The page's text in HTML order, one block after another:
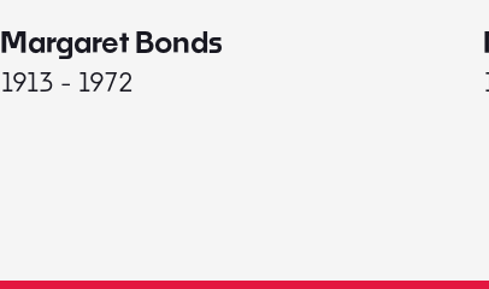
Margaret Bonds
1913 - 1972